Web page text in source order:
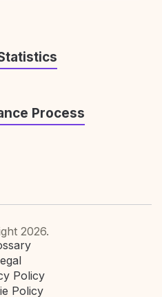
Process
2026.
Policy
Policy